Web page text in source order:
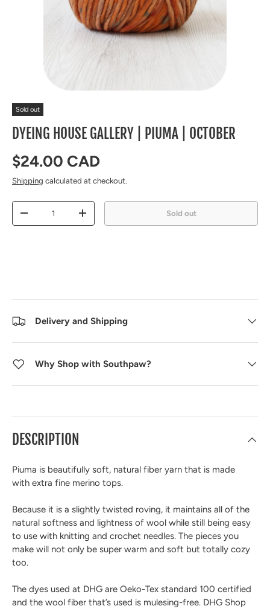
Sold out
DYEING HOUSE GALLERY | PIUMA | OCTOBER
Regular price
$24.00 CAD
Shipping calculated at checkout.
Qty
Decrease quantityIncrease quantity Sold out
Delivery and Shipping
Why Shop with Southpaw?
DESCRIPTION
Piuma is beautifully soft, natural fiber yarn that is made
with extra fine merino tops.
Because it is a slightly twisted roving, it maintains all of the
natural softness and lightness of wool while still being easy
to use with knitting and crochet needles. The pieces you
make will not only be super warm and soft but totally cozy
too.
The dyes used at DHG are Oeko-Tex standard 100 certified
and the wool fiber that’s used is mulesing-free. DHG Shop